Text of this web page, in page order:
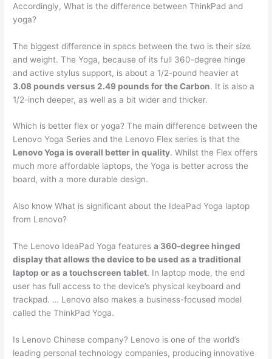
Accordingly, What is the difference between ThinkPad and
yoga?
The biggest difference in specs between the two is their size
and weight. The Yoga, because of its full 360-degree hinge
and active stylus support, is about a 1/2-pound heavier at
3.08 pounds versus 2.49 pounds for the Carbon. It is also a
1/2-inch deeper, as well as a bit wider and thicker.
Which is better flex or yoga? The main difference between the
Lenovo Yoga Series and the Lenovo Flex series is that the
Lenovo Yoga is overall better in quality. Whilst the Flex offers
much more affordable laptops, the Yoga is better across the
board, with a more durable design.
Also know What is significant about the IdeaPad Yoga laptop
from Lenovo?
The Lenovo IdeaPad Yoga featuresa 360-degree hinged
display that allows the device to be used as a traditional
laptop or as a touchscreen tablet. In laptop mode, the end
user has full access to the device’s physical keyboard and
trackpad. … Lenovo also makes a business-focused model
called the ThinkPad Yoga.
Is Lenovo Chinese company? Lenovo is one of the world’s
leading personal technology companies, producing innovative